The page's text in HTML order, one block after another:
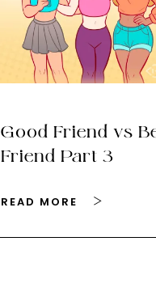
Good Friend vs
Friend Part 3
READ MORE